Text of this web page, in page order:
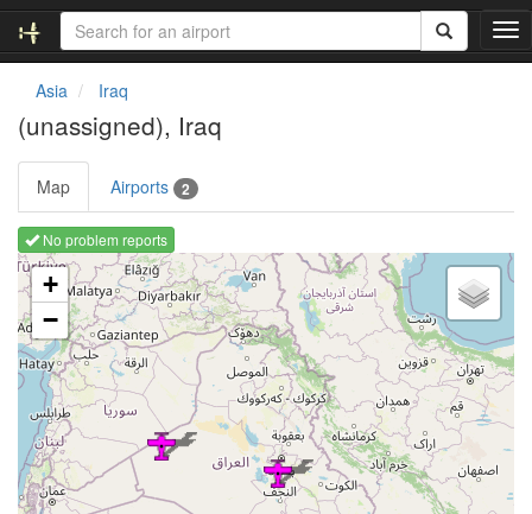
T
o
g
i
o
n
Asia Iraq
(unassigned), Iraq
Map Airports 2
No problem reports
Loading map ...
+
−